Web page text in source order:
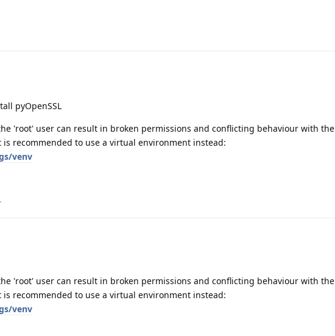
pyOpenSSL
'root' user can result in broken permissions and conflicting behaviour with the
is recommended to use a virtual environment instead:
venv
'root' user can result in broken permissions and conflicting behaviour with the
is recommended to use a virtual environment instead:
venv